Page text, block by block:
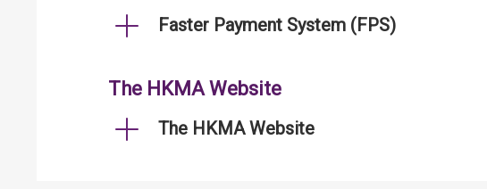
Faster Payment System (FPS)
The HKMA Website
The HKMA Website